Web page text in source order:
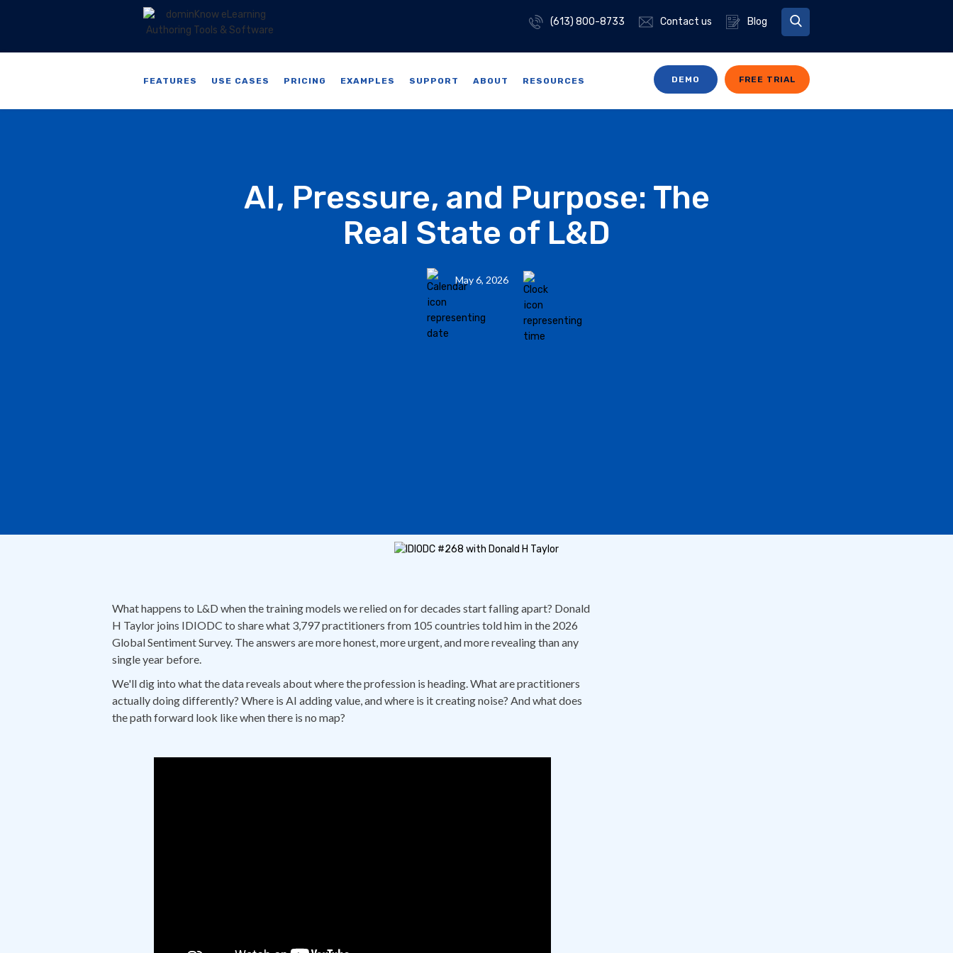
(613) 800-8733 Contact us Blog
FREE TRIAL
DEMO
FEATURES USE CASES PRICING EXAMPLES SUPPORT ABOUT RESOURCES
AI, Pressure, and Purpose: The
Real State of L&D
May 6, 2026
What happens to L&D when the training models we relied on for decades start falling apart? Donald
H Taylor joins IDIODC to share what 3,797 practitioners from 105 countries told him in the 2026
Global Sentiment Survey. The answers are more honest, more urgent, and more revealing than any
single year before.
We'll dig into what the data reveals about where the profession is heading. What are practitioners
actually doing differently? Where is AI adding value, and where is it creating noise? And what does
the path forward look like when there is no map?